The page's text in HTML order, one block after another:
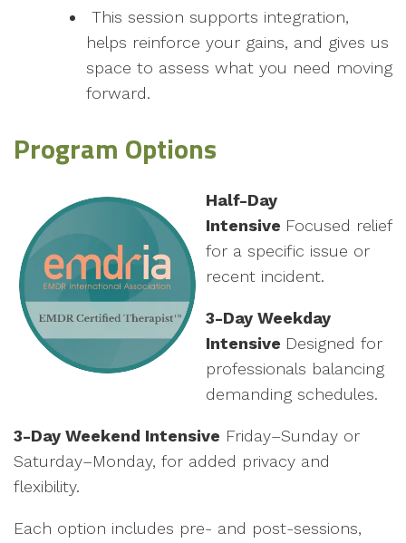
This session supports integration,
helps reinforce your gains, and gives us
space to assess what you need moving
forward.
Program Options
Half-Day
Intensive Focused relief
for a specific issue or
recent incident.
3-Day Weekday
Intensive Designed for
professionals balancing
demanding schedules.
3-Day Weekend Intensive Friday–Sunday or
Saturday–Monday, for added privacy and
flexibility.
Each option includes pre- and post-sessions,